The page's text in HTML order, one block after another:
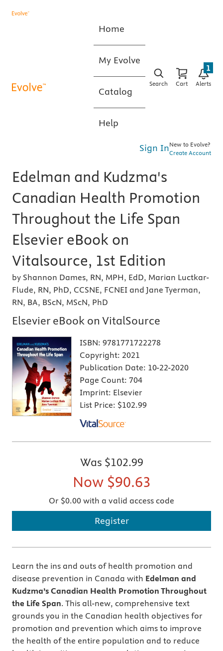
Home
My Evolve
Catalog
Help
Search Cart Alerts
1
Sign InNew to Evolve?
Create Account
Edelman and Kudzma's
Canadian Health Promotion
Throughout the Life Span
Elsevier eBook on
Vitalsource, 1st Edition
by Shannon Dames, RN, MPH, EdD, Marian Luctkar-
Flude, RN, PhD, CCSNE, FCNEI and Jane Tyerman,
RN, BA, BScN, MScN, PhD
Elsevier eBook on VitalSource
ISBN: 9781771722278
Copyright: 2021
Publication Date: 10-22-2020
Page Count: 704
Imprint: Elsevier
List Price: $102.99
Was $102.99
Now $90.63
Or $0.00 with a valid access code
Register
Learn the ins and outs of health promotion and
disease prevention in Canada with Edelman and
Kudzma’s Canadian Health Promotion Throughout
the Life Span. This all-new, comprehensive text
grounds you in the Canadian health objectives for
promotion and prevention which aims to improve
the health of the entire population and to reduce